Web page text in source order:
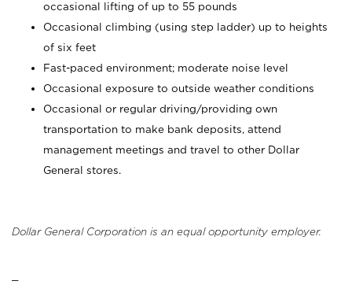
occasional lifting of up to 55 pounds
Occasional climbing (using step ladder) up to heights
of six feet
Fast-paced environment; moderate noise level
Occasional exposure to outside weather conditions
Occasional or regular driving/providing own
transportation to make bank deposits, attend
management meetings and travel to other Dollar
General stores.
Dollar General Corporation is an equal opportunity employer.